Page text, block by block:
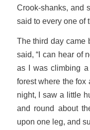
Crook-shanks, and
said to every one of
The third day came
said, “I can hear of
as I was climbing
forest where the fox
night, I saw a little
and round about
upon one leg, and